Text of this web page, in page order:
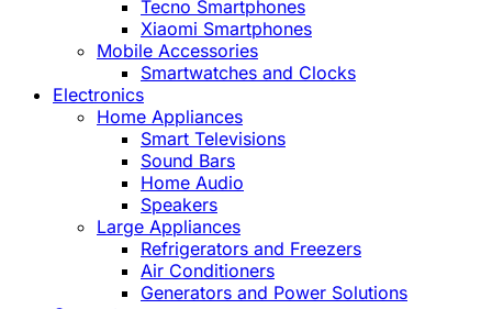
Tecno Smartphones
Xiaomi Smartphones
Mobile Accessories
Smartwatches and Clocks
Electronics
Home Appliances
Smart Televisions
Sound Bars
Home Audio
Speakers
Large Appliances
Refrigerators and Freezers
Air Conditioners
Generators and Power Solutions